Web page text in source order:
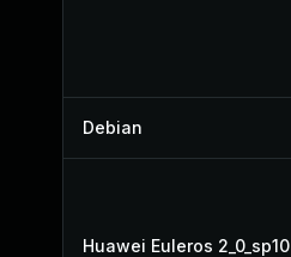
Debian
Huawei Euleros 2_0_sp10